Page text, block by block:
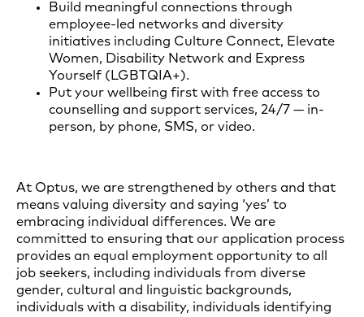
Build meaningful connections through
employee-led networks and diversity
initiatives including Culture Connect, Elevate
Women, Disability Network and Express
Yourself (LGBTQIA+).
Put your wellbeing first with free access to
counselling and support services, 24/7 — in-
person, by phone, SMS, or video.
At Optus, we are strengthened by others and that
means valuing diversity and saying ‘yes’ to
embracing individual differences. We are
committed to ensuring that our application process
provides an equal employment opportunity to all
job seekers, including individuals from diverse
gender, cultural and linguistic backgrounds,
individuals with a disability, individuals identifying